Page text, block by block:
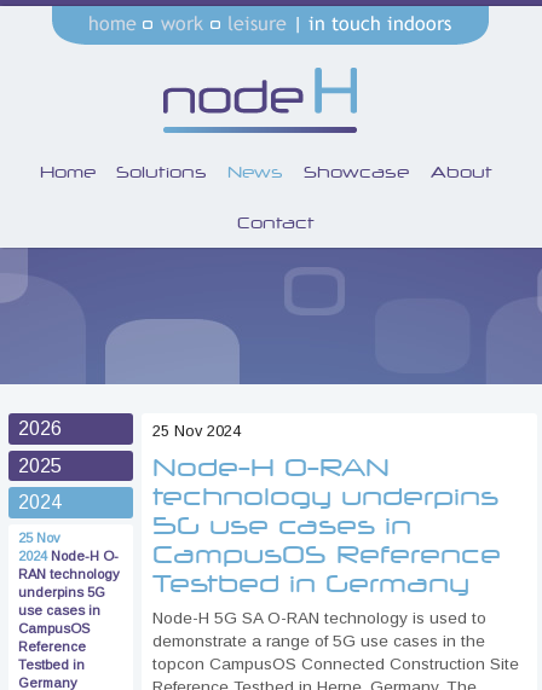
Home Solutions News Showcase About
Contact
2026
2025
2024
25 Nov
2024Node-H O-
RAN technology
underpins 5G
use cases in
CampusOS
Reference
Testbed in
Germany
25 Nov 2024
Node-H O-RAN
technology underpins
5G use cases in
CampusOS Reference
Testbed in Germany
Node-H 5G SA O-RAN technology is used to
demonstrate a range of 5G use cases in the
topcon CampusOS Connected Construction Site